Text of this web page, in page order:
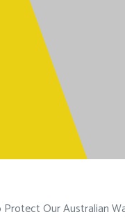
Our Australian